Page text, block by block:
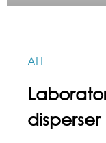
ALL
disperser